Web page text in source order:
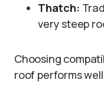
Thatch:
very steep
Choosing
roof performs